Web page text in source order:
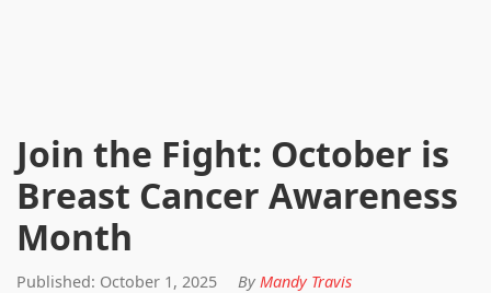
Join the Fight: October is
Breast Cancer Awareness
Month
Published: October 1, 2025 By Mandy Travis